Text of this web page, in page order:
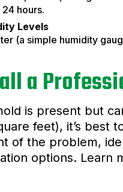
hours.
Levels
(a simple humidity
a
is present but
feet), it’s best
of the problem,
options. Learn